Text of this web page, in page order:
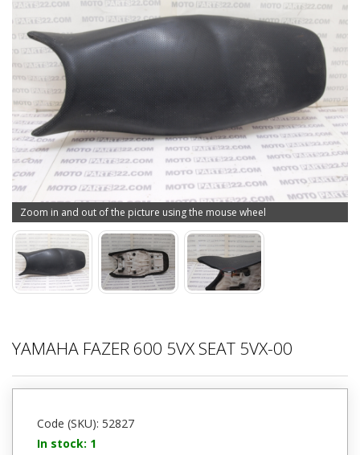
Zoom in and out of the picture using the mouse wheel
YAMAHA FAZER 600 5VX SEAT 5VX-00
Code (SKU): 52827
In stock: 1